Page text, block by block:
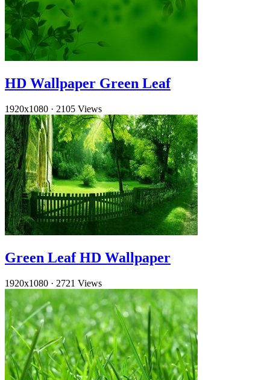
HD Wallpaper Green Leaf
1920x1080 · 2105 Views
Green Leaf HD Wallpaper
1920x1080 · 2721 Views